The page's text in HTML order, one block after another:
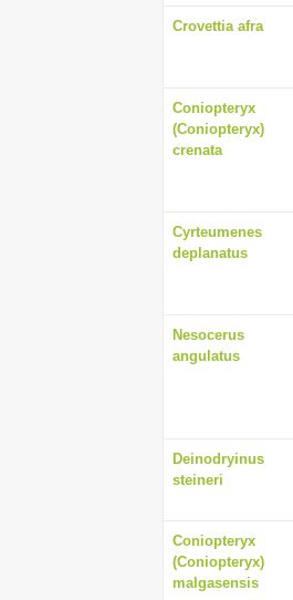
Crovettia afra
Coniopteryx
(Coniopteryx)
crenata
Cyrteumenes
deplanatus
Nesocerus
angulatus
Deinodryinus
steineri
Coniopteryx
(Coniopteryx)
malgasensis